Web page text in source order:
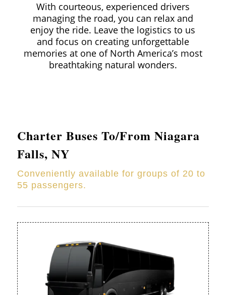
With courteous, experienced drivers
managing the road, you can relax and
enjoy the ride. Leave the logistics to us
and focus on creating unforgettable
memories at one of North America’s most
breathtaking natural wonders.
Charter Buses To/From Niagara
Falls, NY
Conveniently available for groups of 20 to
55 passengers.